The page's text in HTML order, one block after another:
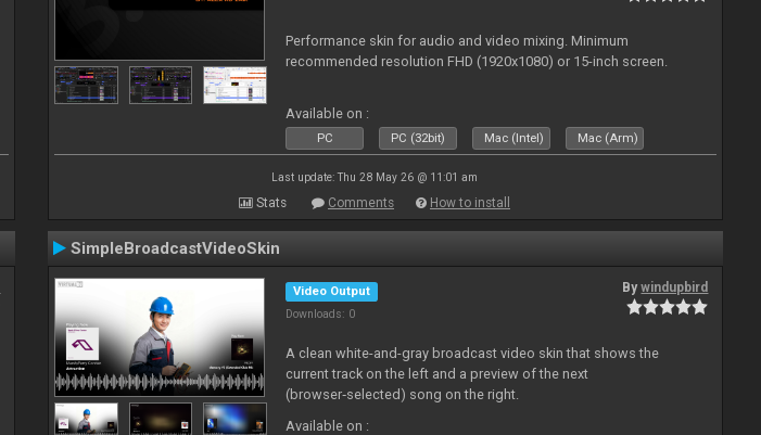
Performance skin for audio and video mixing. Minimum
recommended resolution FHD (1920x1080) or 15-inch screen.
Available on :
PC PC (32bit) Mac (Intel) Mac (Arm)
Last update: Thu 28 May 26 @ 11:01 am
Stats Comments How to install
SimpleBroadcastVideoSkin
Video Output
Downloads: 0
Bywindupbird
A clean white-and-gray broadcast video skin that shows the
current track on the left and a preview of the next
(browser‑selected) song on the right.
Available on :